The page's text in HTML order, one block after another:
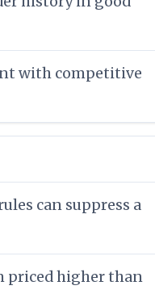
with competitive
can suppress a
priced higher than